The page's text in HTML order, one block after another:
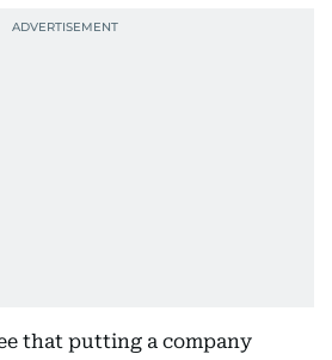
that putting a company